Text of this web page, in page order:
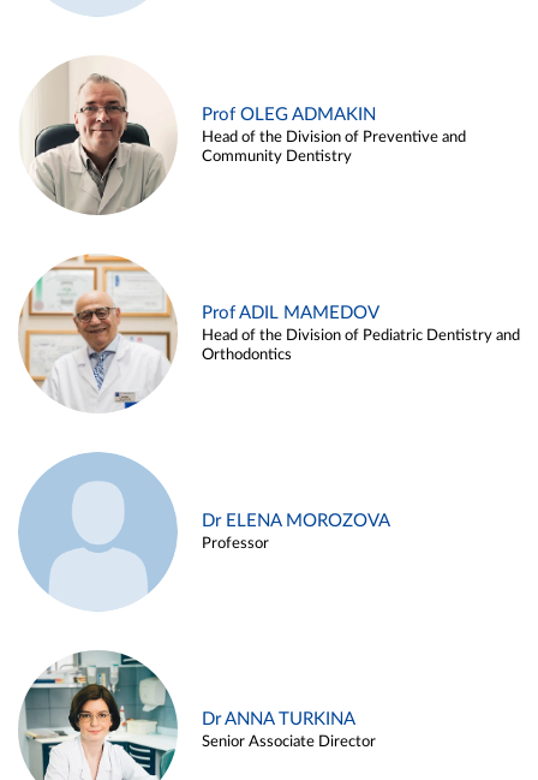
Prof OLEG ADMAKIN
Head of the Division of Preventive and
Community Dentistry
Prof ADIL MAMEDOV
Head of the Division of Pediatric Dentistry and
Orthodontics
Dr ELENA MOROZOVA
Professor
Dr ANNA TURKINA
Senior Associate Director